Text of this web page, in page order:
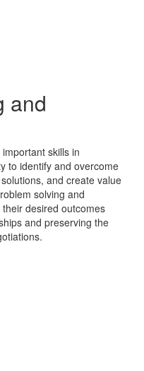
and
skills in
to identify and overcome
and create value
solving and
desired outcomes
and preserving the